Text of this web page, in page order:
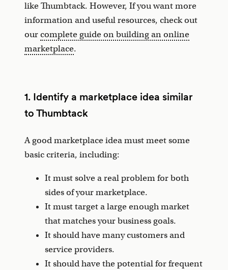
like Thumbtack. However, If you want more
information and useful resources, check out
ourcomplete guide on building an online
marketplace.
1. Identify a marketplace idea similar
to Thumbtack
A good marketplace idea must meet some
basic criteria, including:
It must solve a real problem for both
sides of your marketplace.
It must target a large enough market
that matches your business goals.
It should have many customers and
service providers.
It should have the potential for frequent